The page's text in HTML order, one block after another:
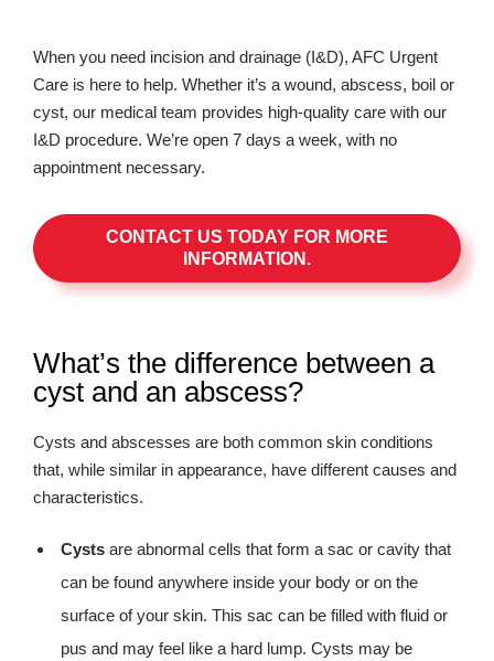
When you need incision and drainage (I&D), AFC Urgent
Care is here to help. Whether it’s a wound, abscess, boil or
cyst, our medical team provides high-quality care with our
I&D procedure. We’re open 7 days a week, with no
appointment necessary.
CONTACT US TODAY FOR MORE
INFORMATION.
What’s the difference between a
cyst and an abscess?
Cysts and abscesses are both common skin conditions
that, while similar in appearance, have different causes and
characteristics.
Cysts are abnormal cells that form a sac or cavity that
can be found anywhere inside your body or on the
surface of your skin. This sac can be filled with fluid or
pus and may feel like a hard lump. Cysts may be